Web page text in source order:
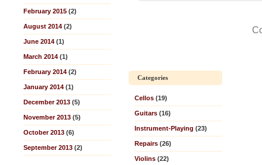
February 2015 (2)
August 2014 (2)
June 2014 (1)
March 2014 (1)
February 2014 (2)
January 2014 (1)
December 2013 (5)
November 2013 (5)
October 2013 (6)
September 2013 (2)
Categories
Cellos (19)
Guitars (16)
Instrument-Playing (23)
Repairs (26)
Violins (22)